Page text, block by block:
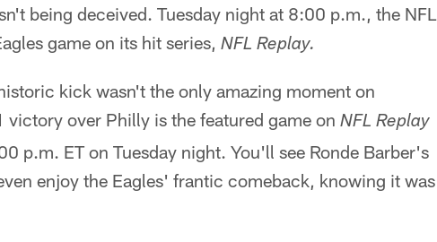
being deceived. Tuesday night at 8:00 p.m., the NFL
game on its hit series, NFL Replay.
kick wasn't the only amazing moment on
over Philly is the featured game on NFL Replay
p.m. ET on Tuesday night. You'll see Ronde Barber's
enjoy the Eagles' frantic comeback, knowing it was